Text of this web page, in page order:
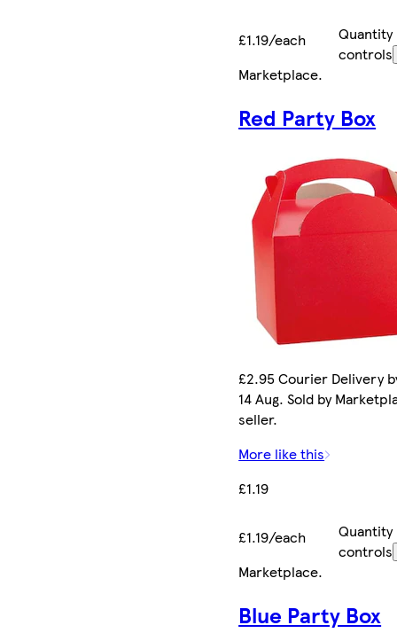
£1.19/each
Quantity
controls
Marketplace.
Red Party Box
£2.95 Courier Delivery
14 Aug. Sold by
seller.
More like this
£1.19
£1.19/each
Quantity
controls
Marketplace.
Blue Party Box